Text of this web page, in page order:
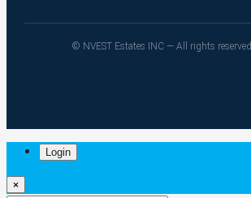
© NVEST Estates INC — All rights reserved
Login
×